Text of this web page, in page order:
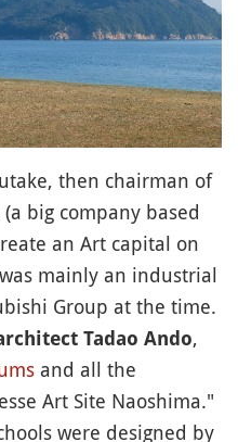
then chairman of
(a big company based
an Art capital on
mainly an industrial
Group at the time.
Tadao Ando,
and all the
Art Site Naoshima."
were designed by